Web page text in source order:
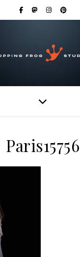
Paris15756